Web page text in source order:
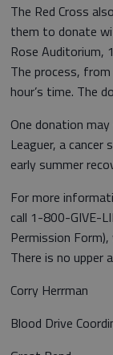
The Red Cross
them to donate
Rose Auditorium,
The process,
hour’s time. The
One donation
Leaguer, a
early summer
For more
call 1-800-GIVE-
Permission
There is no upper
Corry Herrman
Blood Drive